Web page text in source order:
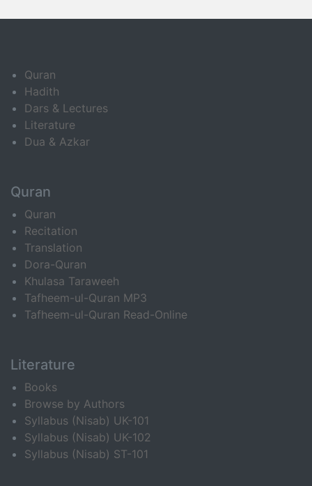
Quran
Hadith
Dars & Lectures
Literature
Dua & Azkar
Quran
Quran
Recitation
Translation
Dora-Quran
Khulasa Taraweeh
Tafheem-ul-Quran MP3
Tafheem-ul-Quran Read-Online
Literature
Books
Browse by Authors
Syllabus (Nisab) UK-101
Syllabus (Nisab) UK-102
Syllabus (Nisab) ST-101